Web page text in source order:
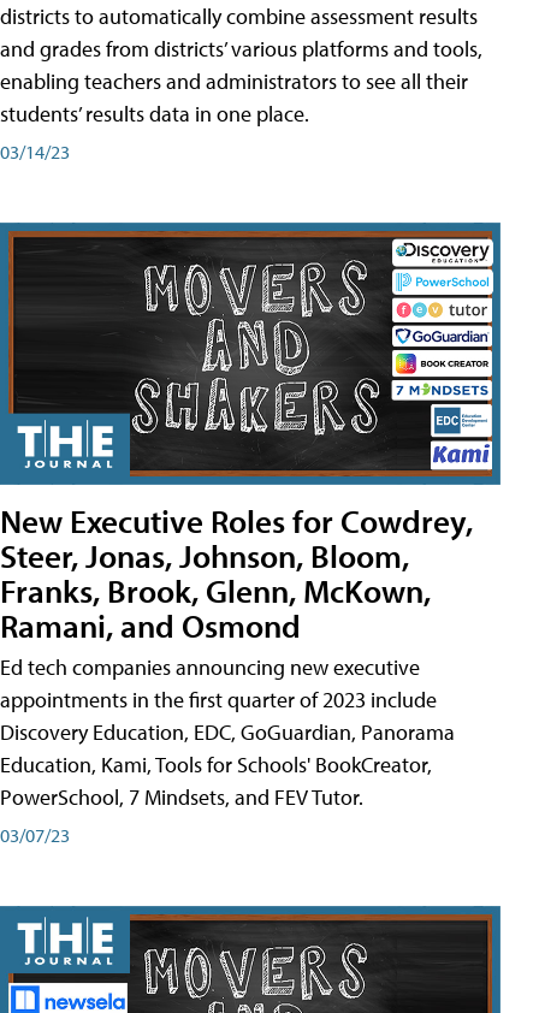
districts to automatically combine assessment results
and grades from districts’ various platforms and tools,
enabling teachers and administrators to see all their
students’ results data in one place.
03/14/23
New Executive Roles for Cowdrey,
Steer, Jonas, Johnson, Bloom,
Franks, Brook, Glenn, McKown,
Ramani, and Osmond
Ed tech companies announcing new executive
appointments in the first quarter of 2023 include
Discovery Education, EDC, GoGuardian, Panorama
Education, Kami, Tools for Schools' BookCreator,
PowerSchool, 7 Mindsets, and FEV Tutor.
03/07/23